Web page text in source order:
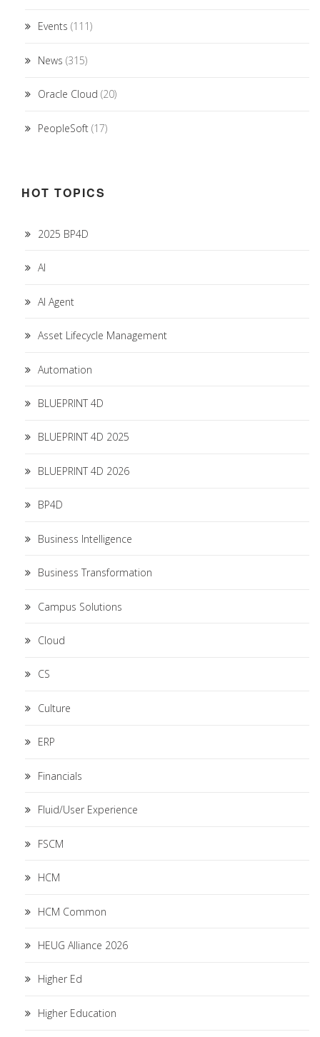
Events (111)
News (315)
Oracle Cloud (20)
PeopleSoft (17)
HOT TOPICS
2025 BP4D
AI
AI Agent
Asset Lifecycle Management
Automation
BLUEPRINT 4D
BLUEPRINT 4D 2025
BLUEPRINT 4D 2026
BP4D
Business Intelligence
Business Transformation
Campus Solutions
Cloud
CS
Culture
ERP
Financials
Fluid/User Experience
FSCM
HCM
HCM Common
HEUG Alliance 2026
Higher Ed
Higher Education